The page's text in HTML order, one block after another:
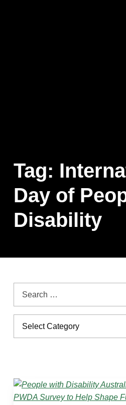
Tag:
Day of
Disability
Search for:
CATEGORIES
Categories